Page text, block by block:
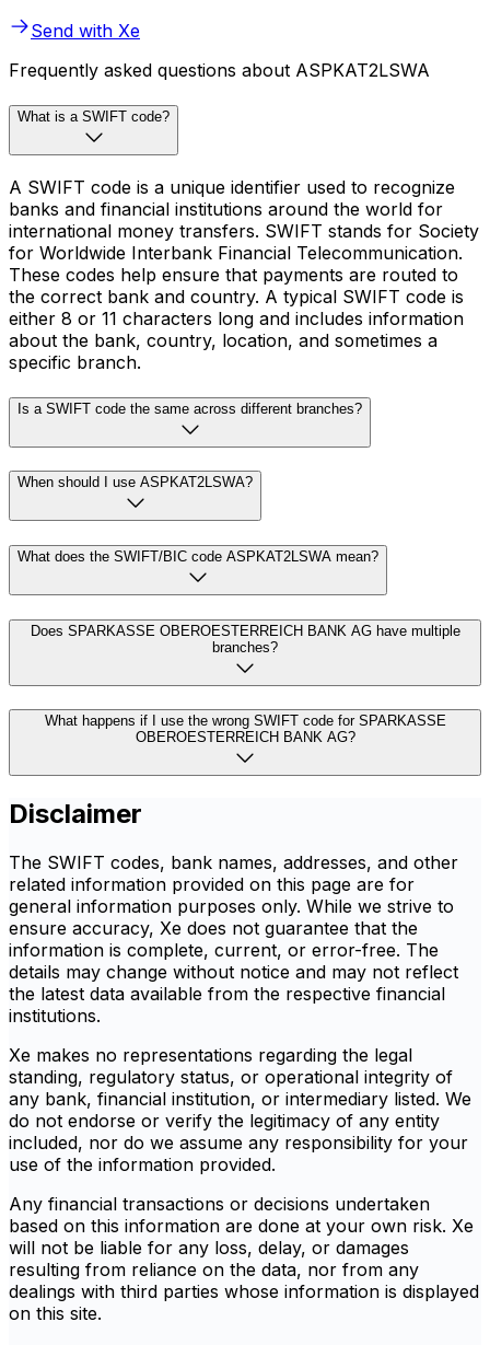
Send with Xe
Frequently asked questions about ASPKAT2LSWA
What is a SWIFT code?
A SWIFT code is a unique identifier used to recognize
banks and financial institutions around the world for
international money transfers. SWIFT stands for Society
for Worldwide Interbank Financial Telecommunication.
These codes help ensure that payments are routed to
the correct bank and country. A typical SWIFT code is
either 8 or 11 characters long and includes information
about the bank, country, location, and sometimes a
specific branch.
Is a SWIFT code the same across different branches?
When should I use ASPKAT2LSWA?
What does the SWIFT/BIC code ASPKAT2LSWA mean?
Does SPARKASSE OBEROESTERREICH BANK AG have multiple
branches?
What happens if I use the wrong SWIFT code for SPARKASSE
OBEROESTERREICH BANK AG?
Disclaimer
The SWIFT codes, bank names, addresses, and other
related information provided on this page are for
general information purposes only. While we strive to
ensure accuracy, Xe does not guarantee that the
information is complete, current, or error-free. The
details may change without notice and may not reflect
the latest data available from the respective financial
institutions.
Xe makes no representations regarding the legal
standing, regulatory status, or operational integrity of
any bank, financial institution, or intermediary listed. We
do not endorse or verify the legitimacy of any entity
included, nor do we assume any responsibility for your
use of the information provided.
Any financial transactions or decisions undertaken
based on this information are done at your own risk. Xe
will not be liable for any loss, delay, or damages
resulting from reliance on the data, nor from any
dealings with third parties whose information is displayed
on this site.